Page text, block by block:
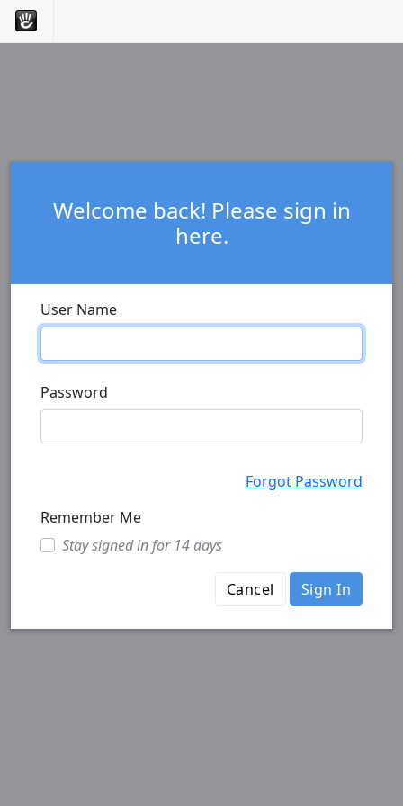
Welcome back! Please sign in
here.
User Name
Password
Forgot Password
Remember Me
Stay signed in for 14 days
Cancel Sign In